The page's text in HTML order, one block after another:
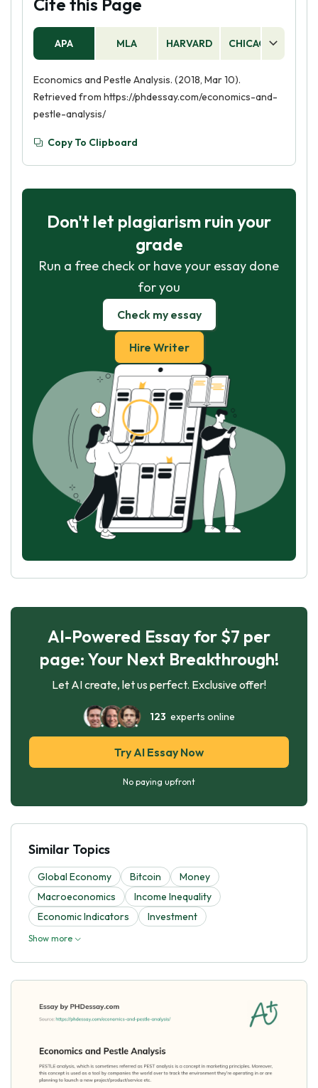
Cite this Page
APA MLA HARVARD CHICAGO
Economics and Pestle Analysis. (2018, Mar 10).
Retrieved from https://phdessay.com/economics-and-
pestle-analysis/
Copy To Clipboard
Don't let plagiarism ruin your
grade
Run a free check or have your essay done
for you
Check my essay
Hire Writer
AI-Powered Essay for $7 per
page: Your Next Breakthrough!
Let AI create, let us perfect. Exclusive offer!
123 experts online
Try AI Essay Now
No paying upfront
Similar Topics
Global Economy Bitcoin
Money
Macroeconomics
Income Inequality
Economic Indicators
Investment
Show more